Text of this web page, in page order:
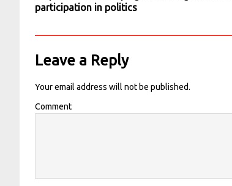
participation in politics
Leave a Reply
Your email address will not be published.
Comment